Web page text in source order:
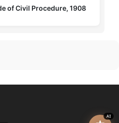
of Civil Procedure, 1908
AI